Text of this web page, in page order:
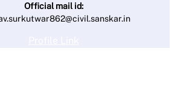
Official mail id: